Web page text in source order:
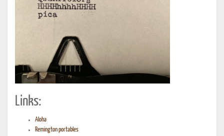
Links:
Aloha
Remington portables